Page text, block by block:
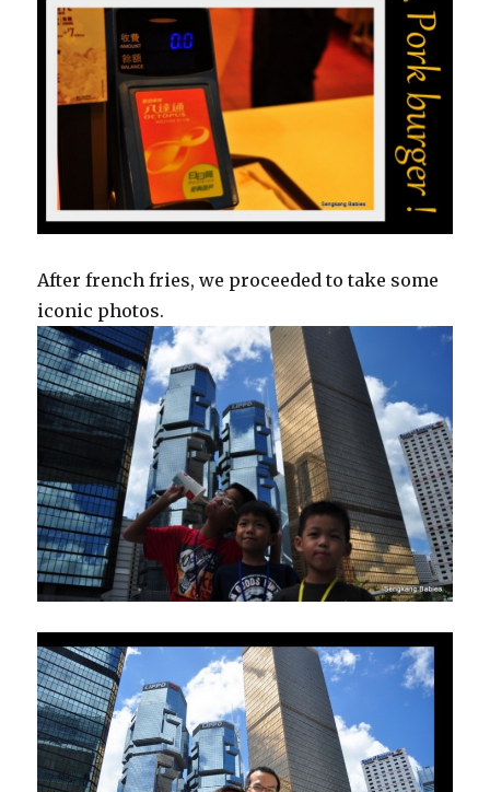
After french fries, we proceeded to take some
iconic photos.